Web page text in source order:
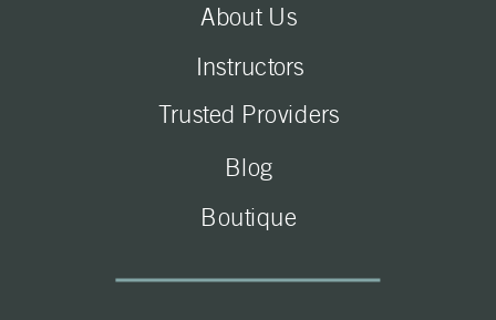
About Us
Blog
Instructors
Trusted Providers
Boutique